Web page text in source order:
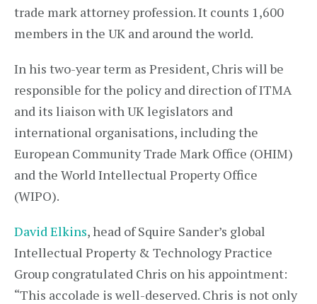
trade mark attorney profession. It counts 1,600
members in the UK and around the world.
In his two-year term as President, Chris will be
responsible for the policy and direction of ITMA
and its liaison with UK legislators and
international organisations, including the
European Community Trade Mark Office (OHIM)
and the World Intellectual Property Office
(WIPO).
David Elkins, head of Squire Sander’s global
Intellectual Property & Technology Practice
Group congratulated Chris on his appointment:
“This accolade is well-deserved. Chris is not only